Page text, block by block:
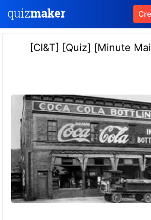
[CI&T] [Quiz] [Minute